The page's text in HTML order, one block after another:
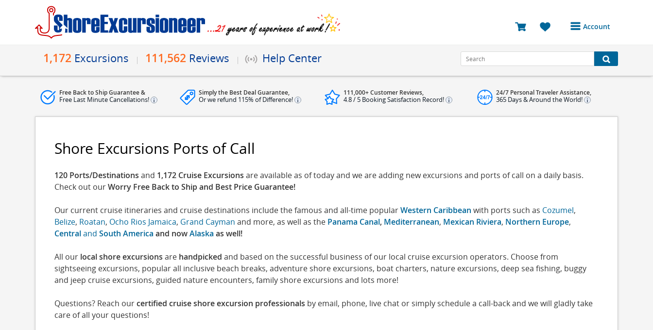
Account
Bookings
Reviews
Profile
1,172 Excursions 111,562 Reviews Help Center
Free Back to Ship Guarantee &
Free Last Minute Cancellations!
Simply the Best Deal Guarantee,
Or we refund 115% of Difference!
111,000+ Customer Reviews,
4.8 / 5 Booking Satisfaction Record!
24/7 Personal Traveler Assistance,
365 Days & Around the World!
Shore Excursions Ports of Call
120 Ports/Destinations and 1,172 Cruise Excursions are available as of today and we are adding new excursions and ports of call on a daily basis.
Check out ourWorry Free Back to Ship and Best Price Guarantee!
Our current cruise itineraries and cruise destinations include the famous and all-time popularWestern Caribbean with ports such as Cozumel,
Belize, Roatan, Ocho Rios Jamaica, Grand Cayman and more, as well as the Panama Canal, Mediterranean, Mexican Riviera, Northern Europe,
Centraland South America and nowAlaska as well!
All our local shore excursions are handpicked and based on the successful business of our local cruise excursion operators. Choose from
sightseeing excursions, popular all inclusive beach breaks, adventure shore excursions, boat charters, nature excursions, deep sea fishing, buggy
and jeep cruise excursions, guided nature encounters, family shore excursions and lots more!
Questions? Reach ourcertified cruise shore excursion professionals by email, phone, live chat or simply schedule a call-back and we will gladly take
care of all your questions!